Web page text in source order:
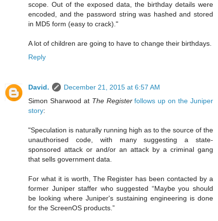
scope. Out of the exposed data, the birthday details were
encoded, and the password string was hashed and stored
in MD5 form (easy to crack)."
A lot of children are going to have to change their birthdays.
Reply
David.
December 21, 2015 at 6:57 AM
Simon Sharwood at The Register follows up on the Juniper
story:
"Speculation is naturally running high as to the source of the
unauthorised code, with many suggesting a state-
sponsored attack or and/or an attack by a criminal gang
that sells government data.
For what it is worth, The Register has been contacted by a
former Juniper staffer who suggested “Maybe you should
be looking where Juniper's sustaining engineering is done
for the ScreenOS products.”